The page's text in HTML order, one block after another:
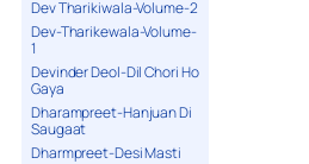
Dev Tharikiwala-Volume-2
Dev-Tharikewala-Volume-
1
Devinder Deol-Dil Chori Ho
Gaya
Dharampreet-Hanjuan Di
Saugaat
Dharmpreet-Desi Masti